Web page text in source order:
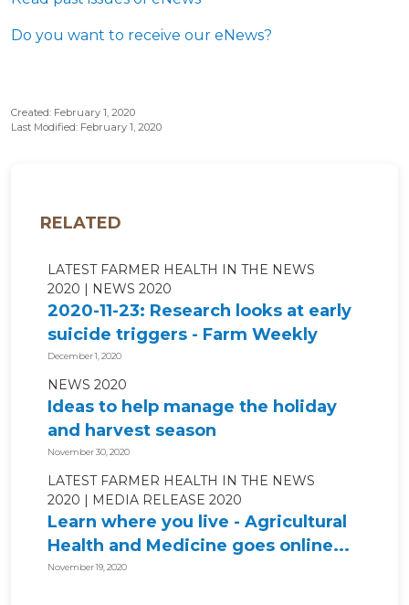
Do you want to receive our eNews?
Created: February 1, 2020
Last Modified: February 1, 2020
RELATED
LATEST FARMER HEALTH IN THE NEWS
2020
NEWS 2020
2020-11-23: Research looks at early
suicide triggers - Farm Weekly
December 1, 2020
NEWS 2020
Ideas to help manage the holiday
and harvest season
November 30, 2020
LATEST FARMER HEALTH IN THE NEWS
2020
MEDIA RELEASE 2020
Learn where you live - Agricultural
Health and Medicine goes online...
November 19, 2020